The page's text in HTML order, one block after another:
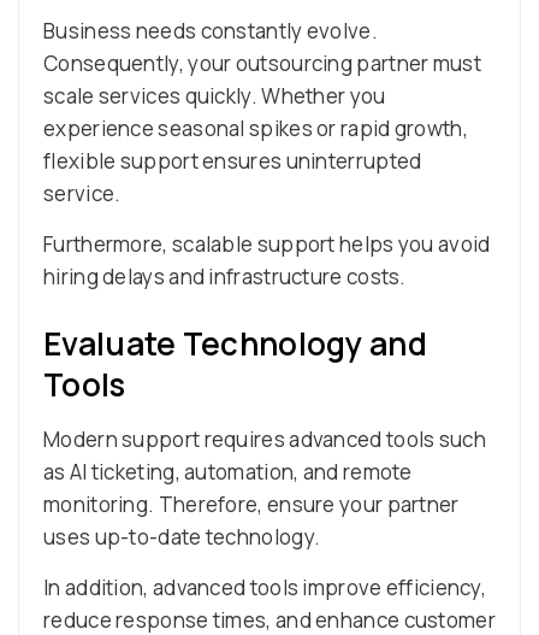
Business needs constantly evolve.
Consequently, your outsourcing partner must
scale services quickly. Whether you
experience seasonal spikes or rapid growth,
flexible support ensures uninterrupted
service.
Furthermore, scalable support helps you avoid
hiring delays and infrastructure costs.
Evaluate Technology and
Tools
Modern support requires advanced tools such
as AI ticketing, automation, and remote
monitoring. Therefore, ensure your partner
uses up-to-date technology.
In addition, advanced tools improve efficiency,
reduce response times, and enhance customer